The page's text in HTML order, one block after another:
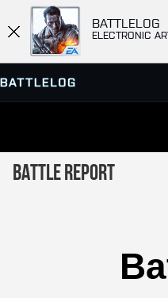
BATTLELOG
ELECTRONIC
SERVER BROWSER
Battle Report